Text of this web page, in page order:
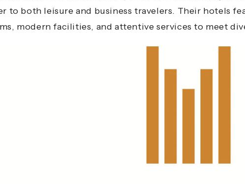
to both leisure and business travelers. Their hotels
modern facilities, and attentive services to meet